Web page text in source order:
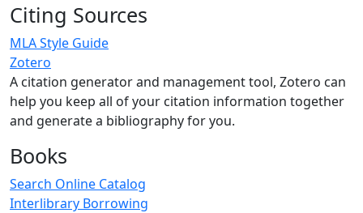
Citing Sources
MLA Style Guide
Zotero
A citation generator and management tool, Zotero can
help you keep all of your citation information together
and generate a bibliography for you.
Books
Search Online Catalog
Interlibrary Borrowing